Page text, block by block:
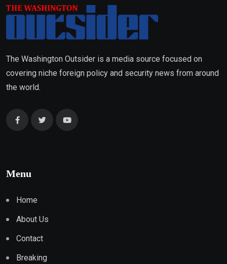
The Washington Outsider is a media source focused on
covering niche foreign policy and security news from around
the world.
Menu
Home
About Us
Contact
Breaking